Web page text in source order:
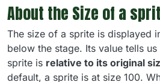
About the Size of a
The size of a sprite is displayed
below the stage. Its value tells
sprite is relative to its original
default, a sprite is at size 100.